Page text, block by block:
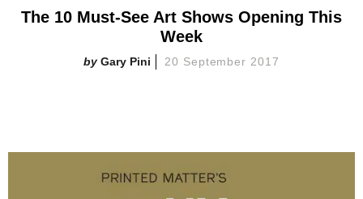
The 10 Must-See Art Shows Opening This
Week
Gary Pini 20 September 2017